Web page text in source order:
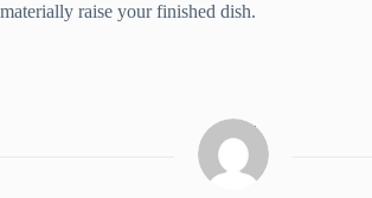
materially raise your finished dish.